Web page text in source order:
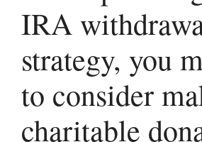
IRA
strategy, you
to consider
charitable